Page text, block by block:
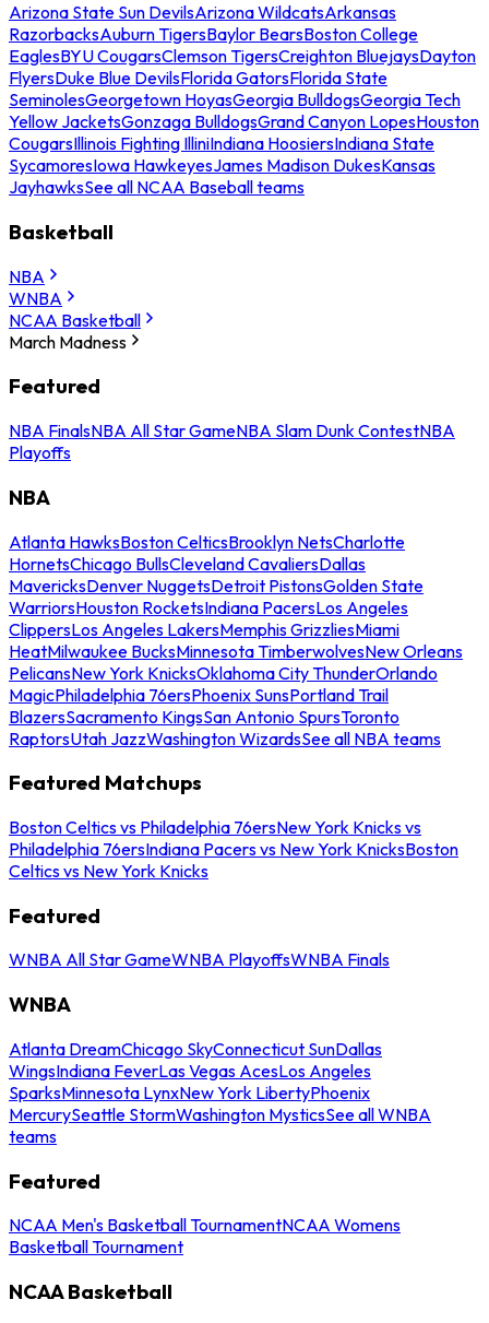
Arizona State Sun DevilsArizona WildcatsArkansas
RazorbacksAuburn TigersBaylor BearsBoston College
EaglesBYU CougarsClemson TigersCreighton BluejaysDayton
FlyersDuke Blue DevilsFlorida GatorsFlorida State
SeminolesGeorgetown HoyasGeorgia BulldogsGeorgia Tech
Yellow JacketsGonzaga BulldogsGrand Canyon LopesHouston
CougarsIllinois Fighting IlliniIndiana HoosiersIndiana State
SycamoresIowa HawkeyesJames Madison DukesKansas
JayhawksSee all NCAA Baseball teams
Basketball
NBA
WNBA
NCAA Basketball
March Madness
Featured
NBA FinalsNBA All Star GameNBA Slam Dunk ContestNBA
Playoffs
NBA
Atlanta HawksBoston CelticsBrooklyn NetsCharlotte
HornetsChicago BullsCleveland CavaliersDallas
MavericksDenver NuggetsDetroit PistonsGolden State
WarriorsHouston RocketsIndiana PacersLos Angeles
ClippersLos Angeles LakersMemphis GrizzliesMiami
HeatMilwaukee BucksMinnesota TimberwolvesNew Orleans
PelicansNew York KnicksOklahoma City ThunderOrlando
MagicPhiladelphia 76ersPhoenix SunsPortland Trail
BlazersSacramento KingsSan Antonio SpursToronto
RaptorsUtah JazzWashington WizardsSee all NBA teams
Featured Matchups
Boston Celtics vs Philadelphia 76ersNew York Knicks vs
Philadelphia 76ersIndiana Pacers vs New York KnicksBoston
Celtics vs New York Knicks
Featured
WNBA All Star GameWNBA PlayoffsWNBA Finals
WNBA
Atlanta DreamChicago SkyConnecticut SunDallas
WingsIndiana FeverLas Vegas AcesLos Angeles
SparksMinnesota LynxNew York LibertyPhoenix
MercurySeattle StormWashington MysticsSee all WNBA
teams
Featured
NCAA Men's Basketball TournamentNCAA Womens
Basketball Tournament
NCAA Basketball